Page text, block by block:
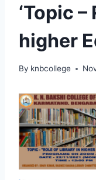
‘Topic
higher
By knbcollege